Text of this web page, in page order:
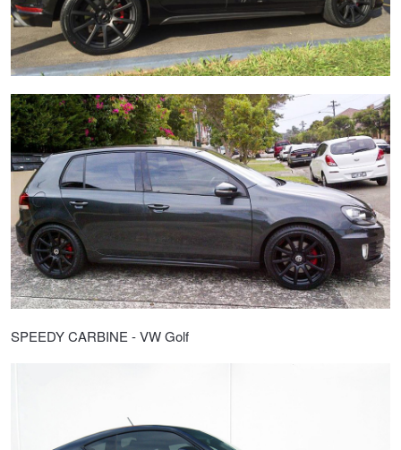
SPEEDY CARBINE - VW Golf